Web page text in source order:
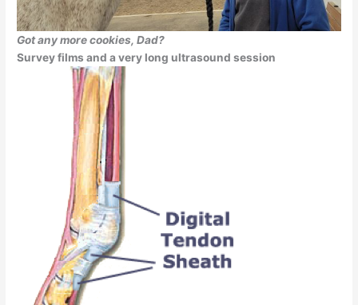
Got any more cookies, Dad?
Survey films and a very long ultrasound session